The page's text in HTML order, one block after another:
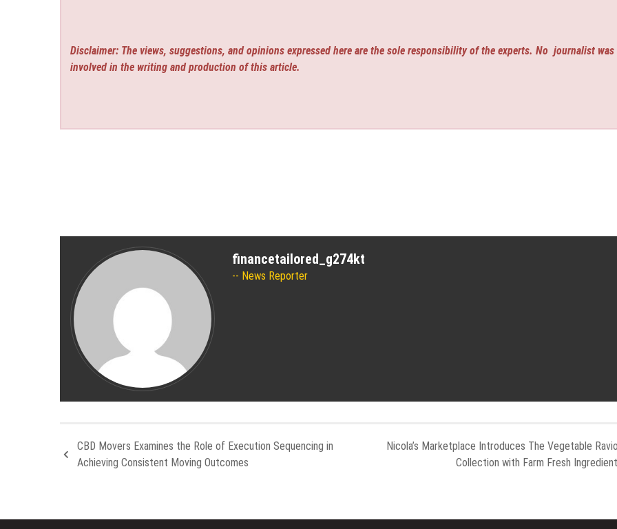
Disclaimer: The views, suggestions, and opinions expressed here are the sole responsibility of the experts. No journalist was
involved in the writing and production of this article.
financetailored_g274kt
News Reporter
CBD Movers Examines the Role of Execution Sequencing in
Achieving Consistent Moving Outcomes
Nicola’s Marketplace Introduces The Vegetable
Collection with Farm Fresh